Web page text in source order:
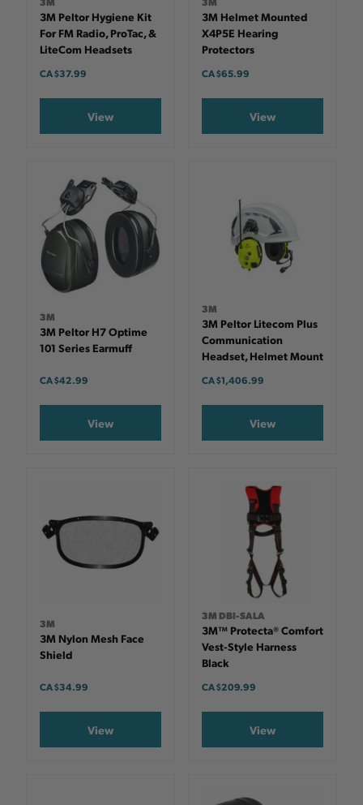
3M Peltor Hygiene Kit
For FM Radio, ProTac, &
LiteCom Headsets
CA $37.99
View
3M Helmet Mounted
X4P5E Hearing
Protectors
CA $65.99
View
3M
3M Peltor H7 Optime
101 Series Earmuff
CA $42.99
View
3M
3M Peltor Litecom Plus
Communication
Headset, Helmet Mount
CA $1,406.99
View
3M
3M Nylon Mesh Face
Shield
CA $34.99
View
3M DBI-SALA
3M™ Protecta® Comfort
Vest-Style Harness
Black
CA $209.99
View